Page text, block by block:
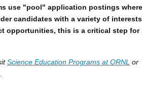
use "pool" application postings
candidates with a variety of
opportunities, this is a critical step for
Science Education Programs at ORNL or